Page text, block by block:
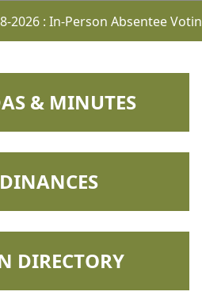
: In-Person Absentee Voting
TO
& MINUTES
TO
TO
DIRECTORY